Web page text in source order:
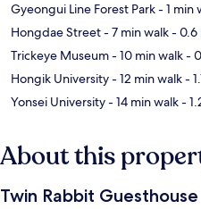
Gyeongui Line Forest Park- 1 min
Hongdae Street- 7 min walk- 0.6
Trickeye Museum- 10 min walk-
Hongik University- 12 min walk-
Yonsei University- 14 min walk-
About this
Twin Rabbit Guesthouse